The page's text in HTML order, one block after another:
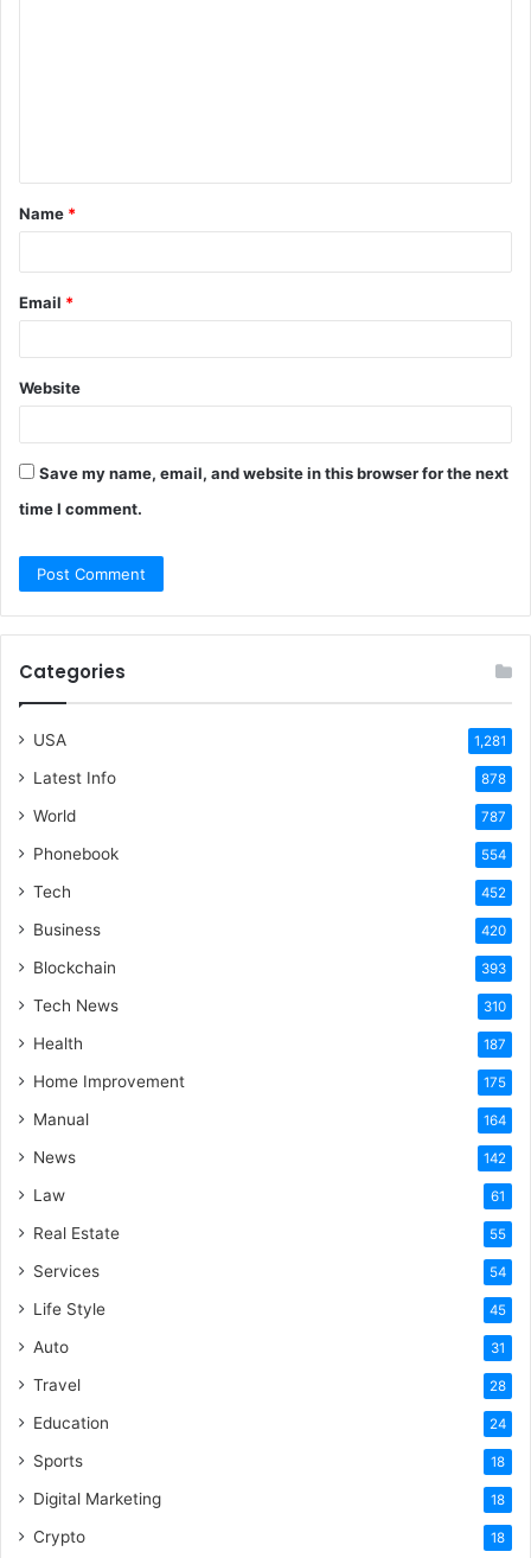
t
Name *
Email *
Website
Save my name, email, and website in this browser for the next
time I comment.
Categories
USA 1,281
Latest Info 878
World 787
Phonebook 554
Tech 452
Business 420
Blockchain 393
Tech News 310
Health 187
Home Improvement 175
Manual 164
News 142
Law 61
Real Estate 55
Services 54
Life Style 45
Auto 31
Travel 28
Education 24
Sports 18
Digital Marketing 18
Crypto 18